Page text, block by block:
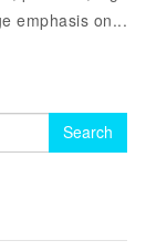
emphasis on...